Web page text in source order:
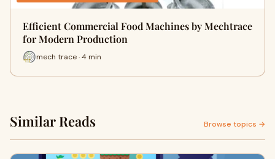
Efficient Commercial Food Machines by Mechtrace
for Modern Production
mech trace · 4 min
Similar Reads Browse topics →